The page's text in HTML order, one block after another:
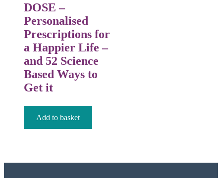
DOSE –
Personalised
Prescriptions for
a Happier Life –
and 52 Science
Based Ways to
Get it
£12.99
Add to basket